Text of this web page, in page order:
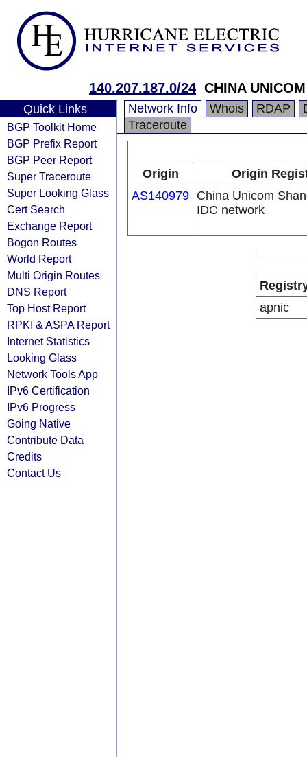
140.207.187.0/24 CHINA
Quick Links
BGP Toolkit Home
BGP Prefix Report
BGP Peer Report
Super Traceroute
Super Looking Glass
Cert Search
Exchange Report
Bogon Routes
World Report
Multi Origin Routes
DNS Report
Top Host Report
RPKI & ASPA Report
Internet Statistics
Looking Glass
Network Tools App
IPv6 Certification
IPv6 Progress
Going Native
Contribute Data
Credits
Contact Us
Network Info Whois RDAP
Traceroute
Origin
Origin
AS140979 China Unicom
IDC network
apnic